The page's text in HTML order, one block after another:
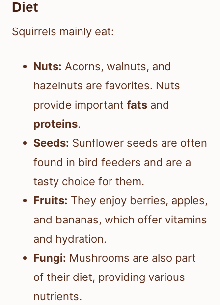
Diet
Squirrels mainly eat:
Nuts: Acorns, walnuts, and
hazelnuts are favorites. Nuts
provide important fats and
proteins.
Seeds: Sunflower seeds are often
found in bird feeders and are a
tasty choice for them.
Fruits: They enjoy berries, apples,
and bananas, which offer vitamins
and hydration.
Fungi: Mushrooms are also part
of their diet, providing various
nutrients.